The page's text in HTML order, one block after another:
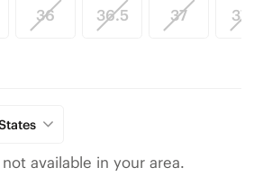
36 36.5 37 37.5
available in your area.